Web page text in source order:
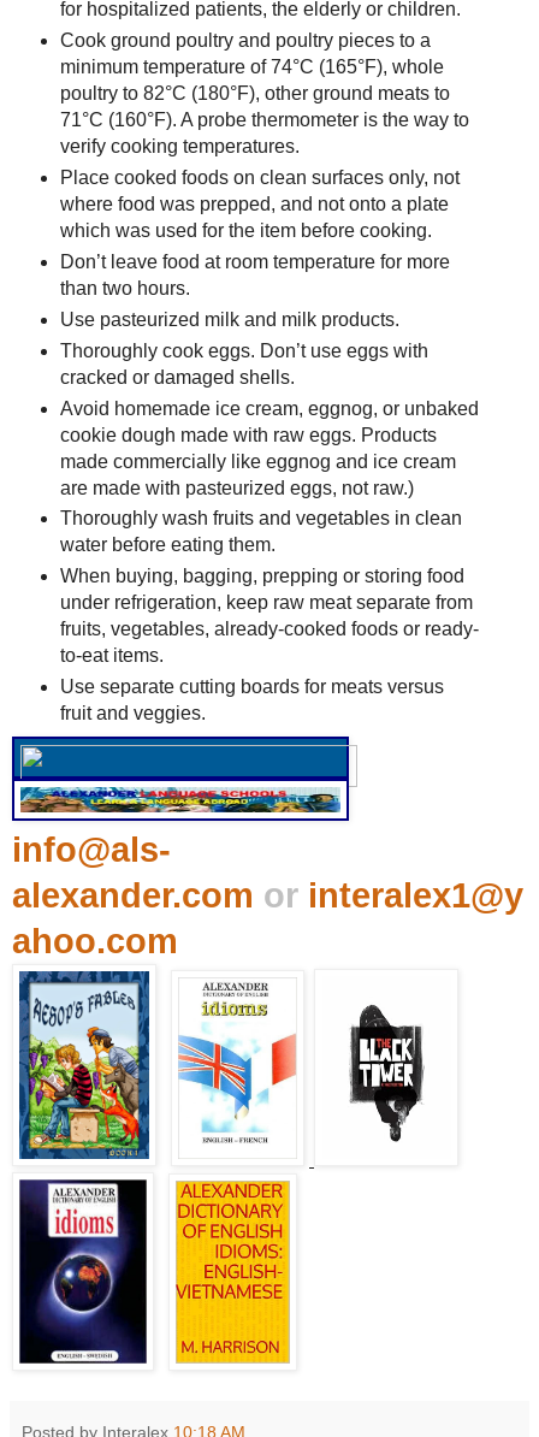
for hospitalized patients, the elderly or children.
Cook ground poultry and poultry pieces to a
minimum temperature of 74°C (165°F), whole
poultry to 82°C (180°F), other ground meats to
71°C (160°F). A probe thermometer is the way to
verify cooking temperatures.
Place cooked foods on clean surfaces only, not
where food was prepped, and not onto a plate
which was used for the item before cooking.
Don’t leave food at room temperature for more
than two hours.
Use pasteurized milk and milk products.
Thoroughly cook eggs. Don’t use eggs with
cracked or damaged shells.
Avoid homemade ice cream, eggnog, or unbaked
cookie dough made with raw eggs. Products
made commercially like eggnog and ice cream
are made with pasteurized eggs, not raw.)
Thoroughly wash fruits and vegetables in clean
water before eating them.
When buying, bagging, prepping or storing food
under refrigeration, keep raw meat separate from
fruits, vegetables, already-cooked foods or ready-
to-eat items.
Use separate cutting boards for meats versus
fruit and veggies.
info@als-
alexander.com or interalex1@y
ahoo.com
Posted by Interalex 10:18 AM